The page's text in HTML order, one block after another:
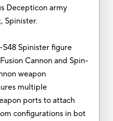
Decepticon army
Spinister.
Spinister figure
Cannon and Spin-
weapon
multiple
ports to attach
configurations in bot